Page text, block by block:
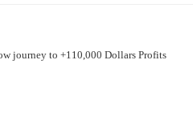
journey to +110,000 Dollars Profits